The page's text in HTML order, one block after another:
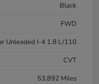
Black
FWD
Unleaded I-4 1.8 L/110
CVT
53,892 Miles